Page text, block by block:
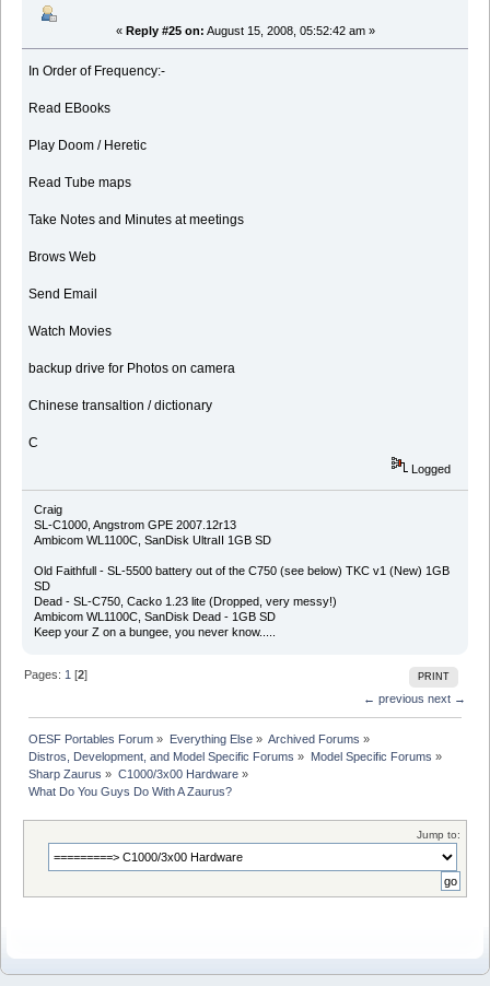
« Reply #25 on: August 15, 2008, 05:52:42 am »
In Order of Frequency:-
Read EBooks
Play Doom / Heretic
Read Tube maps
Take Notes and Minutes at meetings
Brows Web
Send Email
Watch Movies
backup drive for Photos on camera
Chinese transaltion / dictionary
C
Logged
Craig
SL-C1000, Angstrom GPE 2007.12r13
Ambicom WL1100C, SanDisk UltraII 1GB SD
Old Faithfull - SL-5500 battery out of the C750 (see below) TKC v1 (New) 1GB
SD
Dead - SL-C750, Cacko 1.23 lite (Dropped, very messy!)
Ambicom WL1100C, SanDisk Dead - 1GB SD
Keep your Z on a bungee, you never know.....
PRINT
Pages:1 [2]
← previous next →
OESF Portables Forum » Everything Else» Archived Forums »
Distros, Development, and Model Specific Forums » Model Specific Forums »
Sharp Zaurus » C1000/3x00 Hardware»
What Do You Guys Do With A Zaurus?
Jump to: